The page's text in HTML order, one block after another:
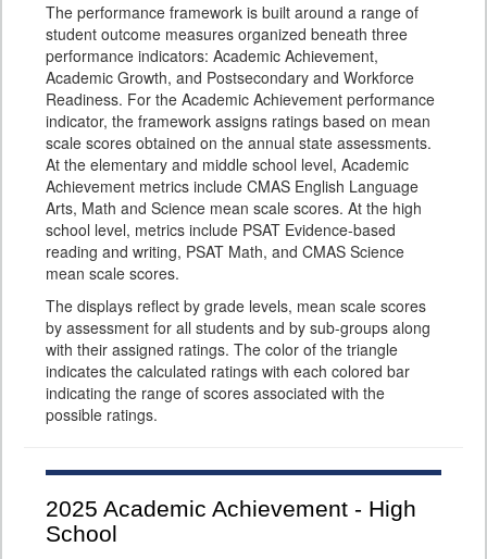
The performance framework is built around a range of
student outcome measures organized beneath three
performance indicators: Academic Achievement,
Academic Growth, and Postsecondary and Workforce
Readiness. For the Academic Achievement performance
indicator, the framework assigns ratings based on mean
scale scores obtained on the annual state assessments.
At the elementary and middle school level, Academic
Achievement metrics include CMAS English Language
Arts, Math and Science mean scale scores. At the high
school level, metrics include PSAT Evidence-based
reading and writing, PSAT Math, and CMAS Science
mean scale scores.
The displays reflect by grade levels, mean scale scores
by assessment for all students and by sub-groups along
with their assigned ratings. The color of the triangle
indicates the calculated ratings with each colored bar
indicating the range of scores associated with the
possible ratings.
2025 Academic Achievement - High
School